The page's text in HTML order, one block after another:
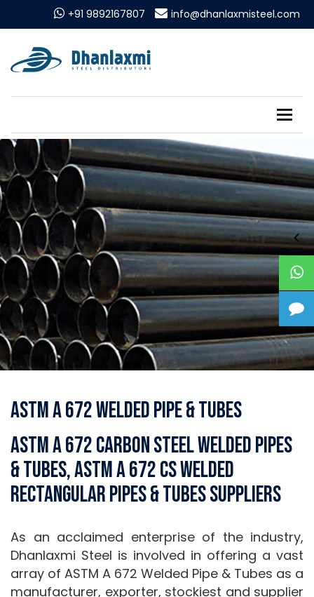
+91 9892167807 info@dhanlaxmisteel.com
ASTM A 672 Welded Pipe & Tubes
ASTM A 672 Carbon Steel Welded Pipes
& Tubes, ASTM A 672 CS Welded
Rectangular Pipes & Tubes Suppliers
As an acclaimed enterprise of the industry,
Dhanlaxmi Steel is involved in offering a vast
array of ASTM A 672 Welded Pipe & Tubes as a
manufacturer, exporter, stockiest and supplier